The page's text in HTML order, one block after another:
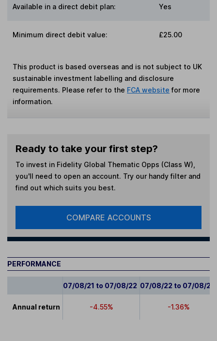
Available in a direct debit plan: Yes
Minimum direct debit value: £25.00
This product is based overseas and is not subject to UK
sustainable investment labelling and disclosure
requirements. Please refer to the FCA website for more
information.
Ready to take your first step?
To invest in Fidelity Global Thematic Opps (Class W)
you'll need to open an account. Try our handy filter and
find out which suits you best.
COMPARE ACCOUNTS
PERFORMANCE
07/08/21 to 07/08/22 07/08/22 to 07/08/23
Annual return -4.55% -1.36%